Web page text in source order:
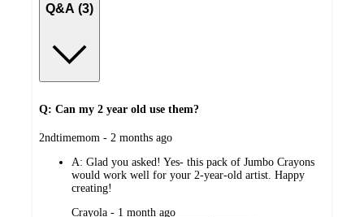
Q&A (3)
Q: Can my 2 year old use them?
submitted
2ndtimemom - 2 months ago
A: Glad you asked! Yes- this pack of Jumbo Crayons
would work well for your 2-year-old artist. Happy
creating!
submitted
Crayola - 1 month ago